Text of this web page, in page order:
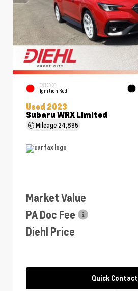
EXTERIOR
Ignition Red
Used 2023
Subaru WRX Limited
Mileage 24,895
Market Value
PA Doc Fee
Diehl Price
Quick Contact